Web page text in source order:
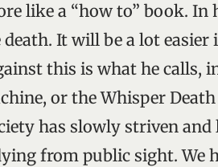
like a “how to” book. In
It will be a lot easier
this is what he calls,
or the Whisper Death
has slowly striven and
from public sight. We